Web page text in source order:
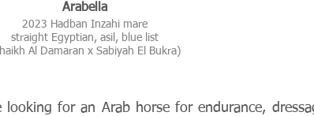
Arabella
2023 Hadban Inzahi mare
straight Egyptian, asil, blue list
Al Damaran x Sabiyah El Bukra)
looking for an Arab horse for endurance,